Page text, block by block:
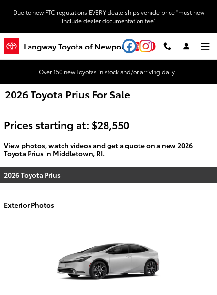
Due to new FTC regulations EVERY dealerships vehicle price "must now
include dealer documentation fee"
Langway Toyota of Newport YouTubeInstagram
Over 150 new Toyotas in stock and/or arriving daily...
2026 Toyota Prius For Sale
Prices starting at: $28,550
View photos, watch videos and get a quote on a new 2026
Toyota Prius in Middletown, RI.
2026 Toyota Prius
Exterior Photos